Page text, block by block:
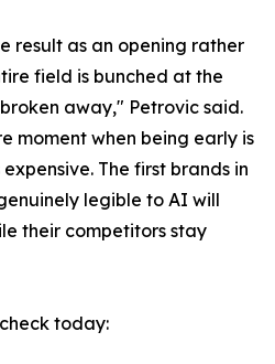
result as an opening rather
field is bunched at the
away," Petrovic said.
moment when being early is
The first brands in
legible to AI will
their competitors stay
today: